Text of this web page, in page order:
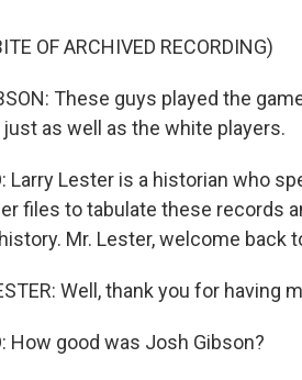
OF ARCHIVED RECORDING)
These guys played the
just as well as the white players.
Larry Lester is a historian who
files to tabulate these records
Mr. Lester, welcome back
Well, thank you for having
How good was Josh Gibson?